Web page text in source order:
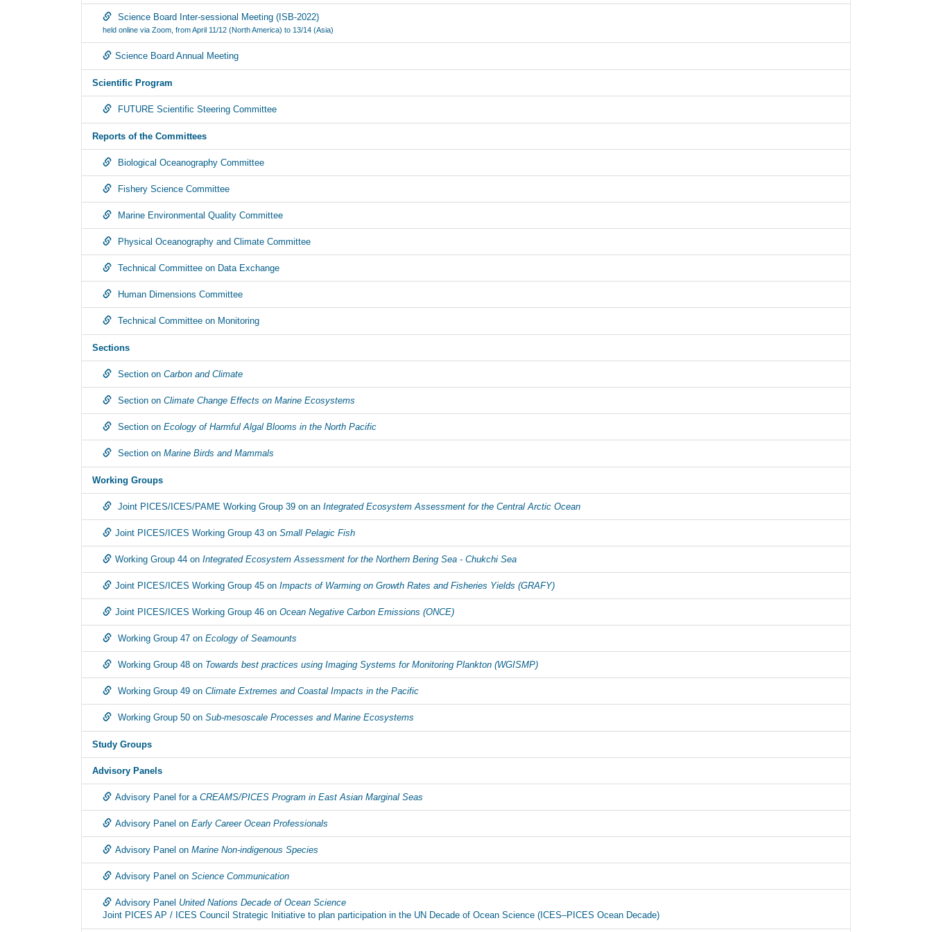
Science Board Inter-sessional Meeting (ISB-2022)
held online via Zoom, from April 11/12 (North America) to 13/14 (Asia)
Science Board Annual Meeting
Scientific Program
FUTURE Scientific Steering Committee
Reports of the Committees
Biological Oceanography Committee
Fishery Science Committee
Marine Environmental Quality Committee
Physical Oceanography and Climate Committee
Technical Committee on Data Exchange
Human Dimensions Committee
Technical Committee on Monitoring
Sections
Section on Carbon and Climate
Section on Climate Change Effects on Marine Ecosystems
Section on Ecology of Harmful Algal Blooms in the North Pacific
Section on Marine Birds and Mammals
Working Groups
Joint PICES/ICES/PAME Working Group 39 on an Integrated Ecosystem Assessment for the Central Arctic Ocean
Joint PICES/ICES Working Group 43 on Small Pelagic Fish
Working Group 44 on Integrated Ecosystem Assessment for the Northern Bering Sea - Chukchi Sea
Joint PICES/ICES Working Group 45 on Impacts of Warming on Growth Rates and Fisheries Yields (GRAFY)
Joint PICES/ICES Working Group 46 on Ocean Negative Carbon Emissions (ONCE)
Working Group 47 on Ecology of Seamounts
Working Group 48 on Towards best practices using Imaging Systems for Monitoring Plankton (WGISMP)
Working Group 49 on Climate Extremes and Coastal Impacts in the Pacific
Working Group 50 on Sub-mesoscale Processes and Marine Ecosystems
Study Groups
Advisory Panels
Advisory Panel for a CREAMS/PICES Program in East Asian Marginal Seas
Advisory Panel on Early Career Ocean Professionals
Advisory Panel on Marine Non-indigenous Species
Advisory Panel on Science Communication
Advisory Panel United Nations Decade of Ocean Science
Joint PICES AP / ICES Council Strategic Initiative to plan participation in the UN Decade of Ocean Science (ICES–PICES Ocean Decade)